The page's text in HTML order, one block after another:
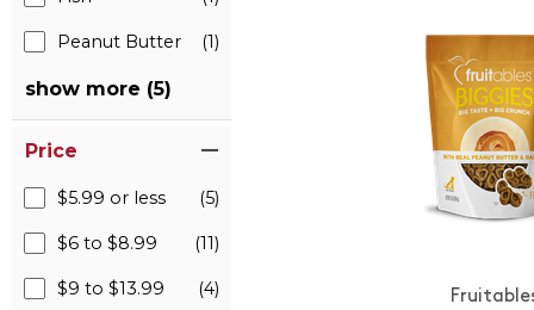
Peanut Butter (1)
show more (5)
Price
$5.99 or less (5)
$6 to $8.99 (11)
$9 to $13.99 (4)